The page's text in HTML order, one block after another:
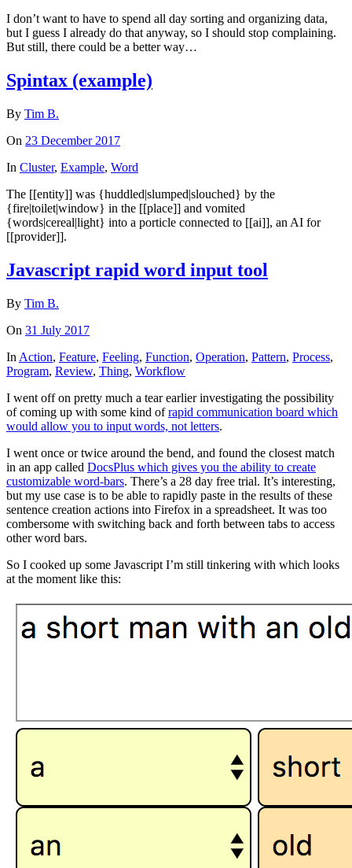
I don’t want to have to spend all day sorting and organizing data,
but I guess I already do that anyway, so I should stop complaining.
But still, there could be a better way…
Spintax (example)
By Tim B.
On 23 December 2017
In Cluster, Example, Word
The [[entity]] was {huddled|slumped|slouched} by the
{fire|toilet|window} in the [[place]] and vomited
{words|cereal|light} into a porticle connected to [[ai]], an AI for
[[provider]].
Javascript rapid word input tool
By Tim B.
On 31 July 2017
In Action, Feature, Feeling, Function, Operation, Pattern, Process,
Program, Review, Thing, Workflow
I went off on pretty much a tear earlier investigating the possibility
of coming up with some kind ofrapid communication board which
would allow you to input words, not letters.
I went once or twice around the bend, and found the closest match
in an app called DocsPlus which gives you the ability to create
customizable word-bars. There’s a 28 day free trial. It’s interesting,
but my use case is to be able to rapidly paste in the results of these
sentence creation actions into Firefox in a spreadsheet. It was too
combersome with switching back and forth between tabs to access
other word bars.
So I cooked up some Javascript I’m still tinkering with which looks
at the moment like this: